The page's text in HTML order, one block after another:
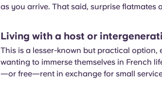
as you arrive. That said, surprise flatmates
Living with a host or
This is a lesser-known but practical
wanting to immerse themselves in French
—or free—rent in exchange for small